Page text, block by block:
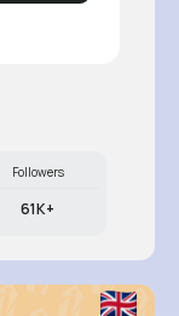
Followers
61K+